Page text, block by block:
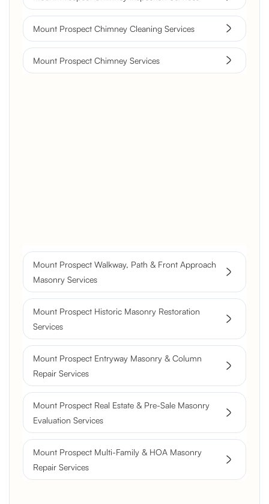
Mount Prospect Chimney Cleaning Services
Mount Prospect Chimney Services
Resurfacing
Historic Chimney Crown and
Flue Restoration
Mount Prospect Walkway, Path & Front Approach
Masonry Services
Mount Prospect Historic Masonry Restoration
Services
Mount Prospect Entryway Masonry & Column
Repair Services
Mount Prospect Real Estate & Pre-Sale Masonry
Evaluation Services
Mount Prospect Multi-Family & HOA Masonry
Repair Services